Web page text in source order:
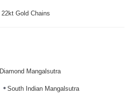
22kt Gold Chains
Diamond Mangalsutra
South Indian Mangalsutra